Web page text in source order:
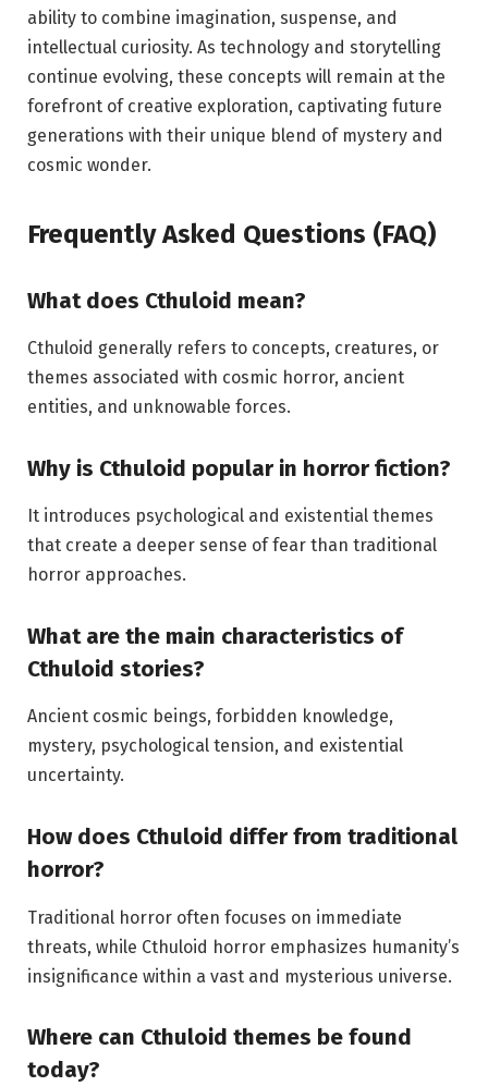
ability to combine imagination, suspense, and
intellectual curiosity. As technology and storytelling
continue evolving, these concepts will remain at the
forefront of creative exploration, captivating future
generations with their unique blend of mystery and
cosmic wonder.
Frequently Asked Questions (FAQ)
What does Cthuloid mean?
Cthuloid generally refers to concepts, creatures, or
themes associated with cosmic horror, ancient
entities, and unknowable forces.
Why is Cthuloid popular in horror fiction?
It introduces psychological and existential themes
that create a deeper sense of fear than traditional
horror approaches.
What are the main characteristics of
Cthuloid stories?
Ancient cosmic beings, forbidden knowledge,
mystery, psychological tension, and existential
uncertainty.
How does Cthuloid differ from traditional
horror?
Traditional horror often focuses on immediate
threats, while Cthuloid horror emphasizes humanity’s
insignificance within a vast and mysterious universe.
Where can Cthuloid themes be found
today?